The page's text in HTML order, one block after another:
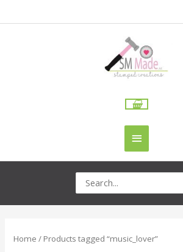
to
Main
Menu
Search
for:
Home / Products tagged “music_lover”